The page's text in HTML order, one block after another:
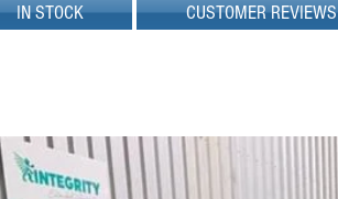
IN STOCK CUSTOMER REVIEWS